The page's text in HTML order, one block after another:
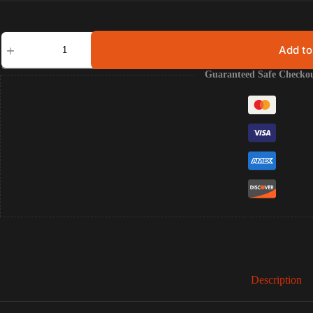
Eventide
(Omnisphere
Lead
Add
Guaranteed Safe
Description